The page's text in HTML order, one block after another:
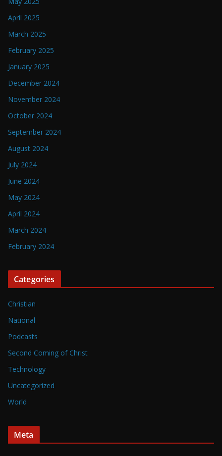
April 2025
March 2025
February 2025
January 2025
December 2024
November 2024
October 2024
September 2024
August 2024
July 2024
June 2024
May 2024
April 2024
March 2024
February 2024
Categories
Christian
National
Podcasts
Second Coming of Christ
Technology
Uncategorized
World
Meta